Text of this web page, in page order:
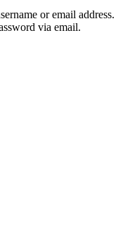
or email address.
via email.